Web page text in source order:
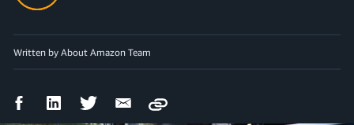
Written by About Amazon Team
FacebookLinkedIn Twitter Email
Copy